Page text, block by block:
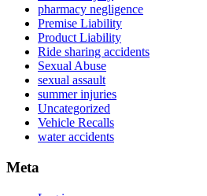
pharmacy negligence
Premise Liability
Product Liability
Ride sharing accidents
Sexual Abuse
sexual assault
summer injuries
Uncategorized
Vehicle Recalls
water accidents
Meta